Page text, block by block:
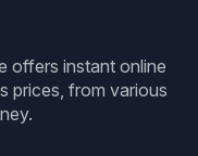
offers instant online
prices, from various